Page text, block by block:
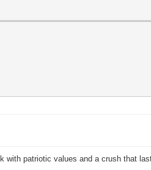
with patriotic values and a crush that